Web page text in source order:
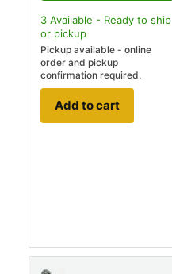
3 Available - Ready to ship
or pickup
Pickup available - online
order and pickup
confirmation required.
Add to cart